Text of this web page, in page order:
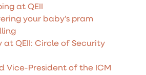
at QEII
your baby’s pram
QEII: Circle of Security
Vice-President of the ICM